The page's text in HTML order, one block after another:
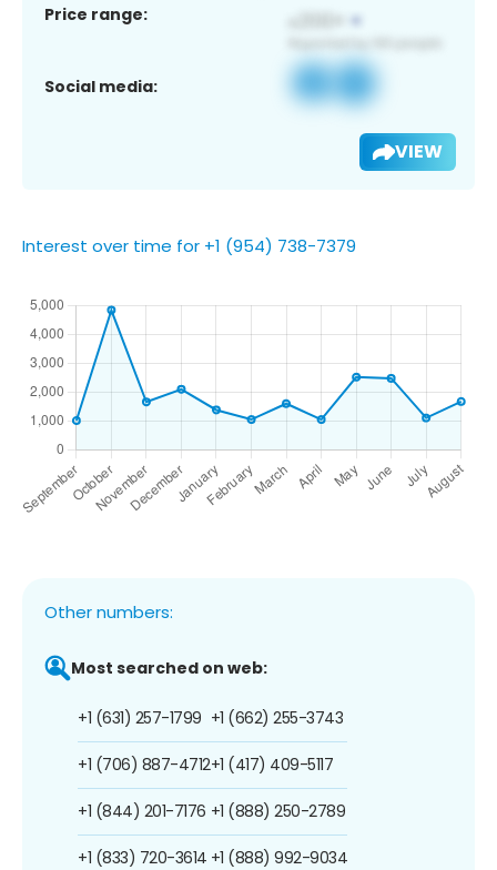
Price range:
Social media:
VIEW
Interest over time for +1 (954) 738-7379
Other numbers:
Most searched on web:
+1 (631) 257-1799
+1 (706) 887-4712
+1 (844) 201-7176
+1 (833) 720-3614
+1 (662) 255-3743
+1 (417) 409-5117
+1 (888) 250-2789
+1 (888) 992-9034